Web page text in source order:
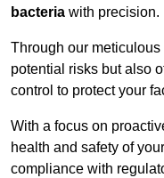
bacteria with precision.
Through our
potential risks but also
control to protect your
With a focus on
health and safety of
compliance with